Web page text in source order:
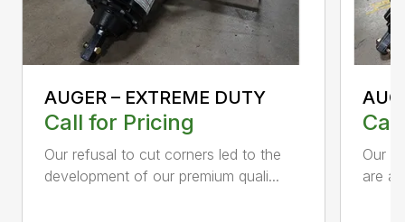
AUGER – EXTREME DUTY
Call for Pricing
Our refusal to cut corners led to the
development of our premium quali...
Our
are